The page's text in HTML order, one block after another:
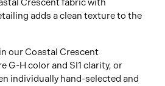
Crescent fabric with
adds a clean texture to the
our Coastal Crescent
G-H color and SI1 clarity, or
individually hand-selected and